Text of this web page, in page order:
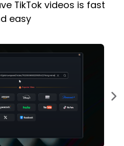
TikTok videos is fast
easy